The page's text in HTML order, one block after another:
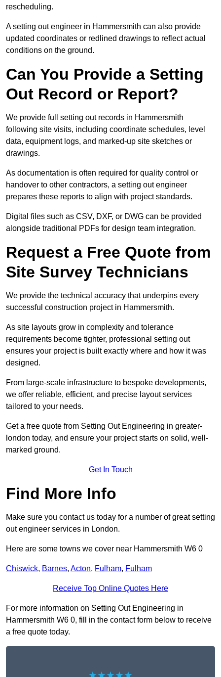
rescheduling.
A setting out engineer in Hammersmith can also provide
updated coordinates or redlined drawings to reflect actual
conditions on the ground.
Can You Provide a Setting
Out Record or Report?
We provide full setting out records in Hammersmith
following site visits, including coordinate schedules, level
data, equipment logs, and marked-up site sketches or
drawings.
As documentation is often required for quality control or
handover to other contractors, a setting out engineer
prepares these reports to align with project standards.
Digital files such as CSV, DXF, or DWG can be provided
alongside traditional PDFs for design team integration.
Request a Free Quote from
Site Survey Technicians
We provide the technical accuracy that underpins every
successful construction project in Hammersmith.
As site layouts grow in complexity and tolerance
requirements become tighter, professional setting out
ensures your project is built exactly where and how it was
designed.
From large-scale infrastructure to bespoke developments,
we offer reliable, efficient, and precise layout services
tailored to your needs.
Get a free quote from Setting Out Engineering in greater-
london today, and ensure your project starts on solid, well-
marked ground.
Get In Touch
Find More Info
Make sure you contact us today for a number of great setting
out engineer services in London.
Here are some towns we cover near Hammersmith W6 0
Chiswick, Barnes, Acton, Fulham, Fulham
Receive Top Online Quotes Here
For more information on Setting Out Engineering in
Hammersmith W6 0, fill in the contact form below to receive
a free quote today.